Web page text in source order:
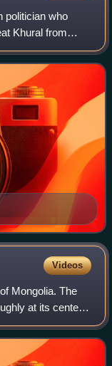
politician who
Khural from
Party, he was
Videos
Mongolia. The
at its center,